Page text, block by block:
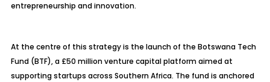
entrepreneurship and innovation.
At the centre of this strategy is the launch of the Botswana Tech
Fund (BTF), a £50 million venture capital platform aimed at
supporting startups across Southern Africa. The fund is anchored